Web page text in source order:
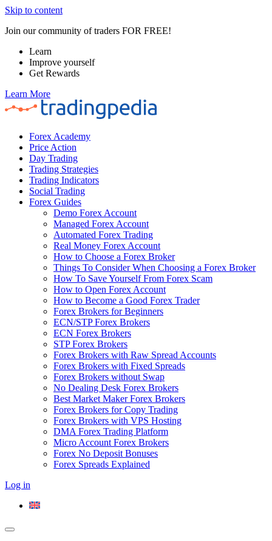
Skip to content
Join our community of traders FOR FREE!
Learn
Improve yourself
Get Rewards
Learn More
Forex Academy
Price Action
Day Trading
Trading Strategies
Trading Indicators
Social Trading
Forex Guides
Demo Forex Account
Managed Forex Account
Automated Forex Trading
Real Money Forex Account
How to Choose a Forex Broker
Things To Consider When Choosing a Forex Broker
How To Save Yourself From Forex Scam
How to Open Forex Account
How to Become a Good Forex Trader
Forex Brokers for Beginners
ECN/STP Forex Brokers
ECN Forex Brokers
STP Forex Brokers
Forex Brokers with Raw Spread Accounts
Forex Brokers with Fixed Spreads
Forex Brokers without Swap
No Dealing Desk Forex Brokers
Best Market Maker Forex Brokers
Forex Brokers for Copy Trading
Forex Brokers with VPS Hosting
DMA Forex Trading Platform
Micro Account Forex Brokers
Forex No Deposit Bonuses
Forex Spreads Explained
Log in